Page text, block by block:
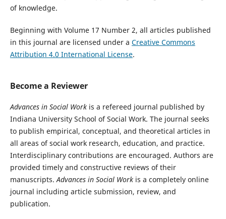
of knowledge.
Beginning with Volume 17 Number 2, all articles published
in this journal are licensed under a Creative Commons
Attribution 4.0 International License.
Become a Reviewer
Advances in Social Workis a refereed journal published by
Indiana University School of Social Work. The journal seeks
to publish empirical, conceptual, and theoretical articles in
all areas of social work research, education, and practice.
Interdisciplinary contributions are encouraged. Authors are
provided timely and constructive reviews of their
manuscripts.Advances in Social Workis a completely online
journal including article submission, review, and
publication.